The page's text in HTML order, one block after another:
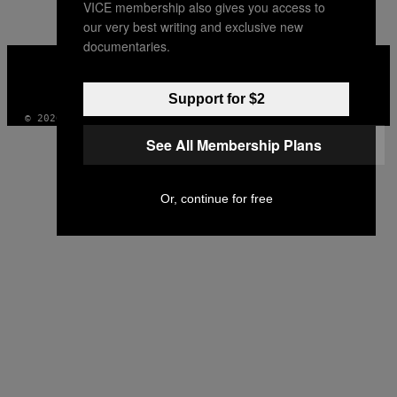
AUTHOR
VICE
INSTAGRAM
TIKTOK
YOUTUBE
© 2026 VICE DIGITAL PUBLISHING, LLC
VICE membership also gives you access to
our very best writing and exclusive new
documentaries.
Support for $2
See All Membership Plans
Or, continue for free